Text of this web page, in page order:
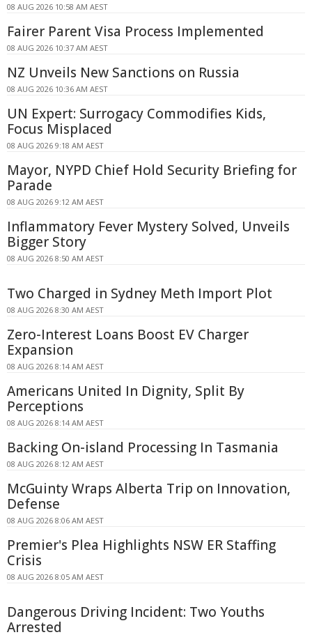
08 AUG 2026 10:58 AM AEST
Fairer Parent Visa Process Implemented
08 AUG 2026 10:37 AM AEST
NZ Unveils New Sanctions on Russia
08 AUG 2026 10:36 AM AEST
UN Expert: Surrogacy Commodifies Kids,
Focus Misplaced
08 AUG 2026 9:18 AM AEST
Mayor, NYPD Chief Hold Security Briefing for
Parade
08 AUG 2026 9:12 AM AEST
Inflammatory Fever Mystery Solved, Unveils
Bigger Story
08 AUG 2026 8:50 AM AEST
Two Charged in Sydney Meth Import Plot
08 AUG 2026 8:30 AM AEST
Zero-Interest Loans Boost EV Charger
Expansion
08 AUG 2026 8:14 AM AEST
Americans United In Dignity, Split By
Perceptions
08 AUG 2026 8:14 AM AEST
Backing On-island Processing In Tasmania
08 AUG 2026 8:12 AM AEST
McGuinty Wraps Alberta Trip on Innovation,
Defense
08 AUG 2026 8:06 AM AEST
Premier's Plea Highlights NSW ER Staffing
Crisis
08 AUG 2026 8:05 AM AEST
Dangerous Driving Incident: Two Youths
Arrested